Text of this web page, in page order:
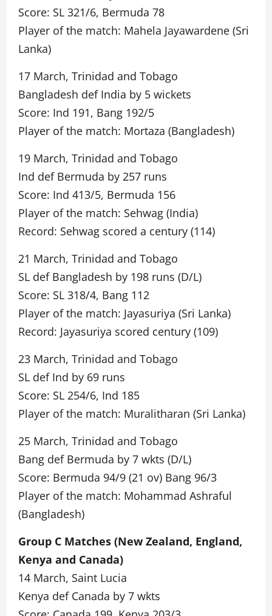
Score: SL 321/6, Bermuda 78
Player of the match: Mahela Jayawardene (Sri
Lanka)
17 March, Trinidad and Tobago
Bangladesh def India by 5 wickets
Score: Ind 191, Bang 192/5
Player of the match: Mortaza (Bangladesh)
19 March, Trinidad and Tobago
Ind def Bermuda by 257 runs
Score: Ind 413/5, Bermuda 156
Player of the match: Sehwag (India)
Record: Sehwag scored a century (114)
21 March, Trinidad and Tobago
SL def Bangladesh by 198 runs (D/L)
Score: SL 318/4, Bang 112
Player of the match: Jayasuriya (Sri Lanka)
Record: Jayasuriya scored century (109)
23 March, Trinidad and Tobago
SL def Ind by 69 runs
Score: SL 254/6, Ind 185
Player of the match: Muralitharan (Sri Lanka)
25 March, Trinidad and Tobago
Bang def Bermuda by 7 wkts (D/L)
Score: Bermuda 94/9 (21 ov) Bang 96/3
Player of the match: Mohammad Ashraful
(Bangladesh)
Group C Matches (New Zealand, England,
Kenya and Canada)
14 March, Saint Lucia
Kenya def Canada by 7 wkts